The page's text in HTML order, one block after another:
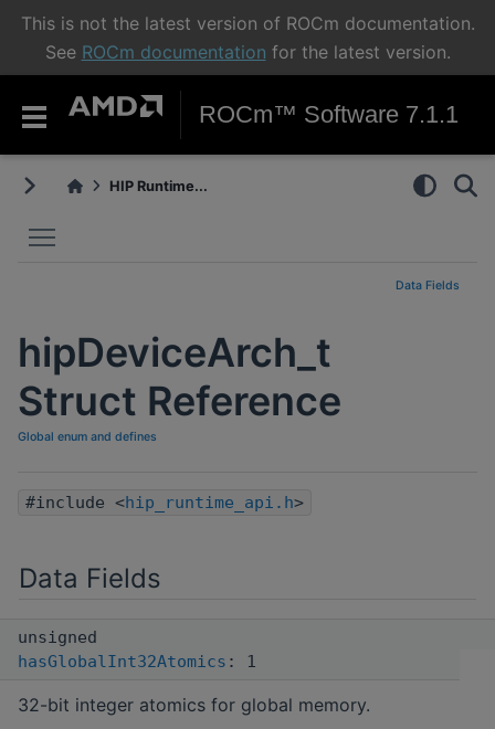
This is not the latest version of ROCm documentation.
See ROCm documentation for the latest version.
ROCm™ Software 7.1.1
HIP Runtime...
Data Fields
hipDeviceArch_t
Struct Reference
Global enum and defines
#include <hip_runtime_api.h>
Data Fields
unsigned
hasGlobalInt32Atomics : 1
32-bit integer atomics for global memory.